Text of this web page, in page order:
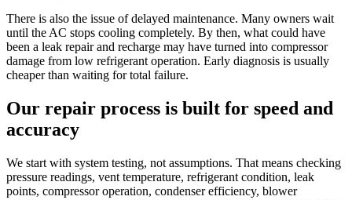
There is also the issue of delayed maintenance. Many owners wait
until the AC stops cooling completely. By then, what could have
been a leak repair and recharge may have turned into compressor
damage from low refrigerant operation. Early diagnosis is usually
cheaper than waiting for total failure.
Our repair process is built for speed and
accuracy
We start with system testing, not assumptions. That means checking
pressure readings, vent temperature, refrigerant condition, leak
points, compressor operation, condenser efficiency, blower